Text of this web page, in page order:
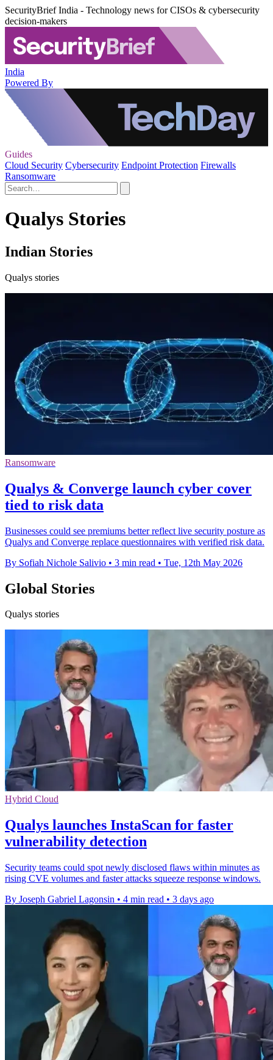
SecurityBrief India - Technology news for CISOs & cybersecurity
decision-makers
India
Powered By
Guides
Cloud Security Cybersecurity Endpoint Protection Firewalls
Ransomware
Qualys Stories
Indian Stories
Qualys stories
Ransomware
Qualys & Converge launch cyber cover
tied to risk data
Businesses could see premiums better reflect live security posture as
Qualys and Converge replace questionnaires with verified risk data.
By Sofiah Nichole Salivio • 3 min read • Tue, 12th May 2026
Global Stories
Qualys stories
Hybrid Cloud
Qualys launches InstaScan for faster
vulnerability detection
Security teams could spot newly disclosed flaws within minutes as
rising CVE volumes and faster attacks squeeze response windows.
By Joseph Gabriel Lagonsin • 4 min read • 3 days ago